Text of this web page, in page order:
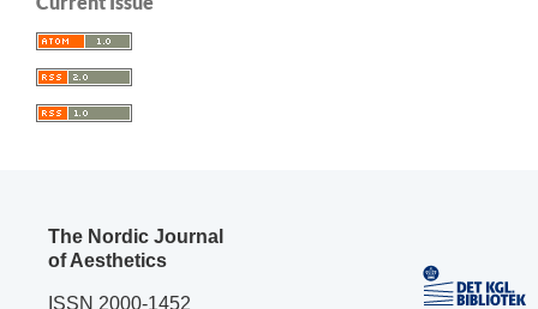
The Nordic Journal
of Aesthetics
ISSN 2000-1452